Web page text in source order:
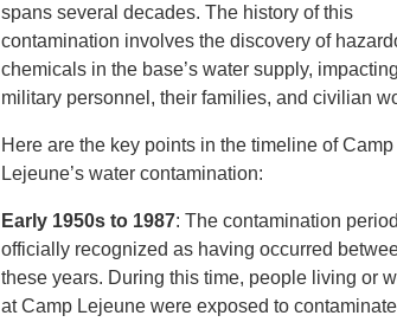
spans several decades. The history of this
contamination involves the discovery of
chemicals in the base’s water supply, impacting
military personnel, their families, and civilian
Here are the key points in the timeline of Camp
Lejeune’s water contamination:
Early 1950s to 1987: The contamination
officially recognized as having occurred
these years. During this time, people living or
at Camp Lejeune were exposed to